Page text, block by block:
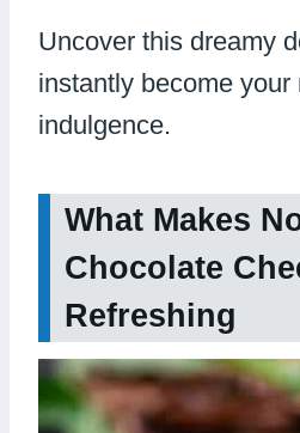
Uncover this dreamy
instantly become your
indulgence.
What Makes
Chocolate
Refreshing